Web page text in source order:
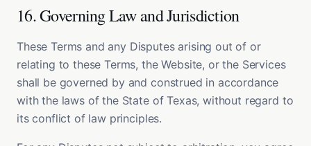
16. Governing Law and Jurisdiction
These Terms and any Disputes arising out of or
relating to these Terms, the Website, or the Services
shall be governed by and construed in accordance
with the laws of the State of Texas, without regard to
its conflict of law principles.